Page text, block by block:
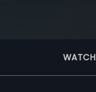
WATCH